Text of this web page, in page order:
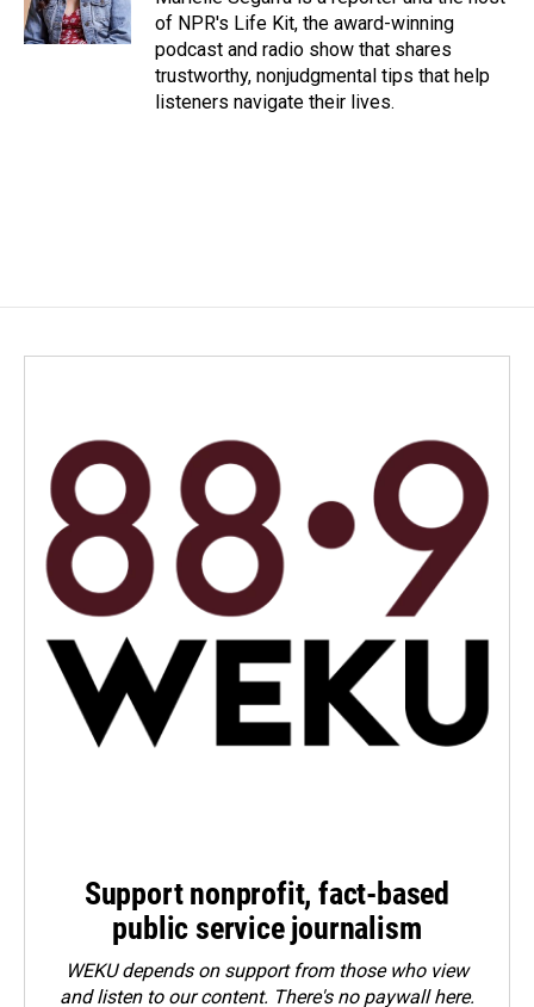
k
n
of NPR's Life Kit, the award-winning
podcast and radio show that shares
trustworthy, nonjudgmental tips that help
listeners navigate their lives.
Support nonprofit, fact-based
public service journalism
WEKU depends on support from those who view
and listen to our content. There's no paywall here.